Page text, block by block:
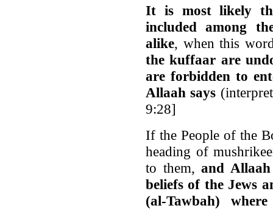
It is most likely
included among
alike, when this
the kuffaar are
are forbidden to
Allaah says
9:28]
If the People of the
heading of
to them,and
beliefs of the Jews
(al-Tawbah)